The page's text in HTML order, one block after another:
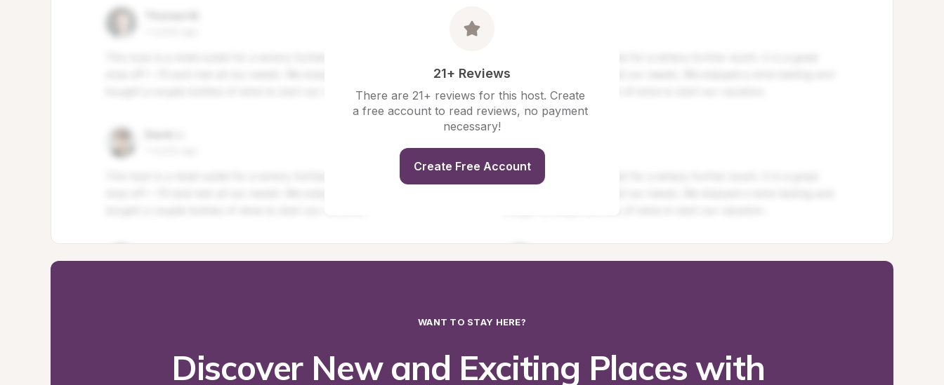
21+ Reviews
There are 21+ reviews for this host. Create
a free account to read reviews, no payment
necessary!
Create Free Account
WANT TO STAY HERE?
Discover New and Exciting Places with